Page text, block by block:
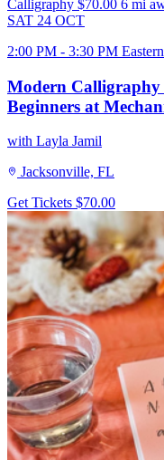
Calligraphy $70.00 6 mi
SAT 24 OCT
2:00 PM - 3:30 PM
Modern
Beginners at
with Layla Jamil
Jacksonville, FL
Get Tickets $70.00